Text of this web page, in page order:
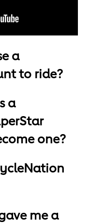
a
to ride?
a
one?
me a